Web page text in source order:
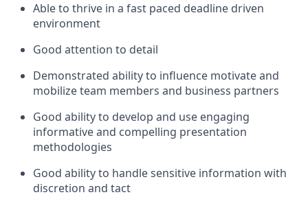
Able to thrive in a fast paced deadline driven
environment
Good attention to detail
Demonstrated ability to influence motivate and
mobilize team members and business partners
Good ability to develop and use engaging
informative and compelling presentation
methodologies
Good ability to handle sensitive information with
discretion and tact